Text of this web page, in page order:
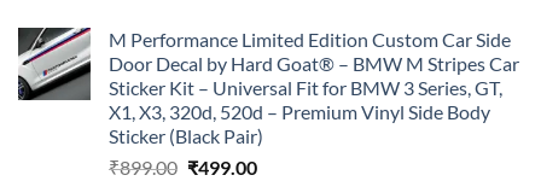
M Performance Limited Edition Custom Car Side
Door Decal by Hard Goat® – BMW M Stripes Car
Sticker Kit – Universal Fit for BMW 3 Series, GT,
X1, X3, 320d, 520d – Premium Vinyl Side Body
Sticker (Black Pair)
₹899.00 Original
₹499.00Current